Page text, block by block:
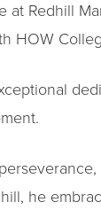
Redhill
HOW
he